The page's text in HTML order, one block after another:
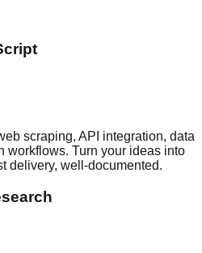
scraping, API integration, data
workflows. Turn your ideas into
delivery, well-documented.